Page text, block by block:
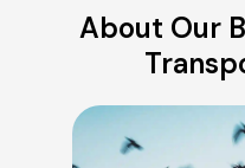
About Our